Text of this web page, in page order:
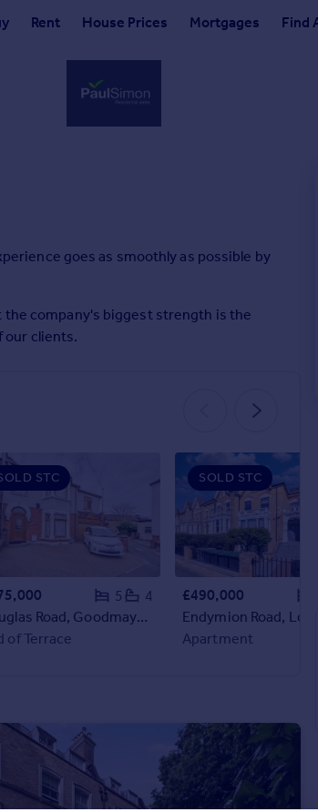
Rent House Prices Mortgages Find
goes as smoothly as possible by
the company's biggest strength is the
our clients.
STC
5
4
Douglas Road, Goodmayes, Ilford Essex, IG3
of Terrace
SOLD STC
£490,000
Apartment